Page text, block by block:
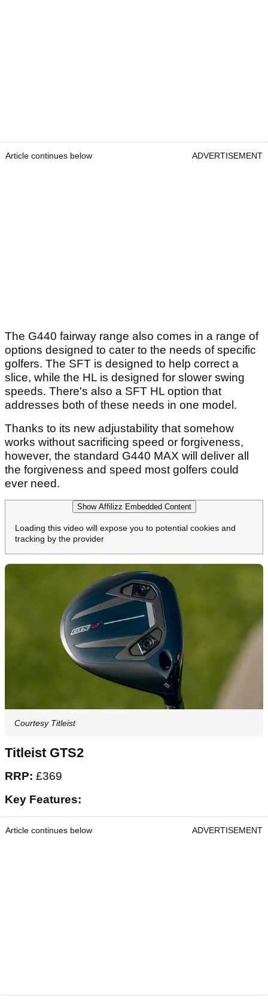
Article continues below ADVERTISEMENT
The G440 fairway range also comes in a range of
options designed to cater to the needs of specific
golfers. The SFT is designed to help correct a
slice, while the HL is designed for slower swing
speeds. There's also a SFT HL option that
addresses both of these needs in one model.
Thanks to its new adjustability that somehow
works without sacrificing speed or forgiveness,
however, the standard G440 MAX will deliver all
the forgiveness and speed most golfers could
ever need.
Show Affilizz Embedded Content
Loading this video will expose you to potential cookies and
tracking by the provider
Courtesy Titleist
Titleist GTS2
RRP: £369
Key Features:
Article continues below ADVERTISEMENT